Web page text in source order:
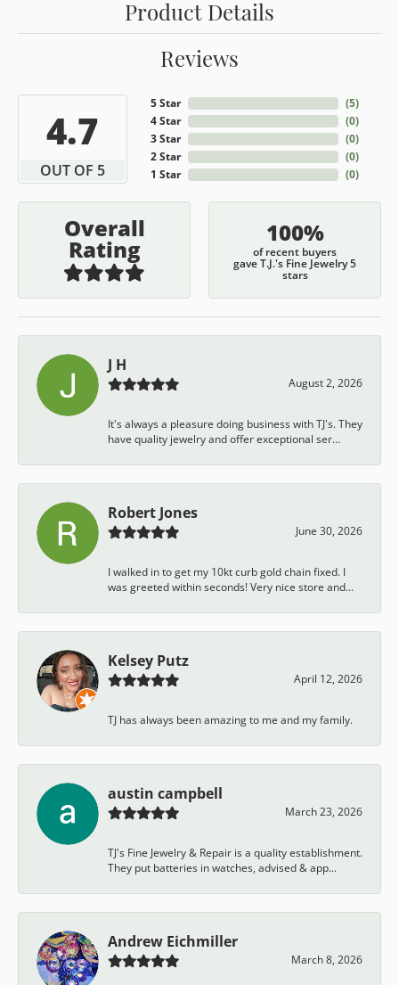
Product Details
Reviews
4.7
OUT OF 5
5 Star
4 Star
3 Star
2 Star
1 Star
(5)
(0)
(0)
(0)
(0)
Overall
Rating
100%
of recent buyers
gave T.J.'s Fine Jewelry 5
stars
J H
August 2, 2026
It's always a pleasure doing business with TJ's. They
have quality jewelry and offer exceptional ser...
Robert Jones
June 30, 2026
I walked in to get my 10kt curb gold chain fixed. I
was greeted within seconds! Very nice store and...
Kelsey Putz
April 12, 2026
TJ has always been amazing to me and my family.
austin campbell
March 23, 2026
TJ's Fine Jewelry & Repair is a quality establishment.
They put batteries in watches, advised & app...
Andrew Eichmiller
March 8, 2026